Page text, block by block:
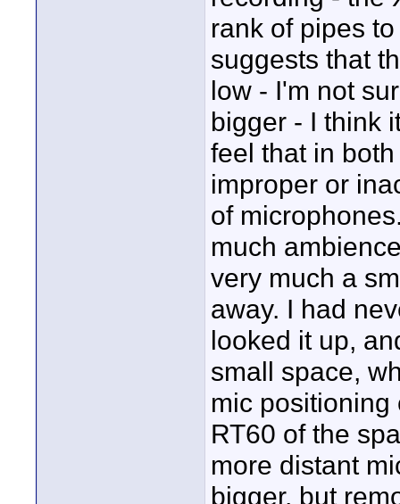
rank of pipes
suggests that
low - I'm not
bigger - I think
feel that in
improper or
of
much
very much a
away. I had
looked it up,
small space,
mic
RT60 of the
more distant
bigger, but